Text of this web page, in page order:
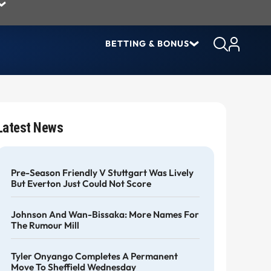
BETTING & BONUS
News
Pre-Season Friendly V Stuttgart Was Lively
But Everton Just Could Not Score
Johnson And Wan-Bissaka: More Names For
The Rumour Mill
Tyler Onyango Completes A Permanent
Move To Sheffield Wednesday